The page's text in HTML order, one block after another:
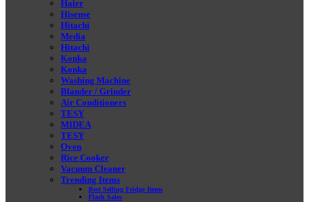
Haier
Hisense
Hitachi
Media
Hitachi
Konka
Konka
Washing Machine
Blander / Grinder
Air Conditioners
TESY
MIDEA
TESY
Oven
Rice Cooker
Vacuum Cleaner
Trending Items
Best Selling Fridge Items
Flash Sales